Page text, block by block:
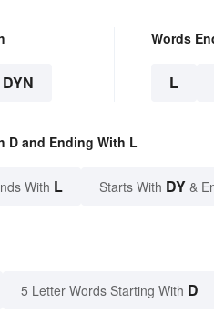
DYN
Words
L
D and Ending With L
With L Starts With DY &
5 Letter Words Starting With D